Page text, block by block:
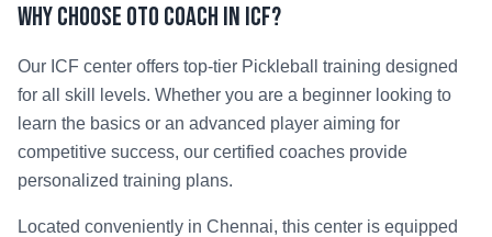
Why Choose OTO COACH in ICF?
Our ICF center offers top-tier Pickleball
training designed
for all skill levels. Whether you are a beginner looking to
learn the basics or an advanced player aiming for
competitive success, our certified coaches provide
personalized training plans.
Located conveniently in Chennai, this center is equipped